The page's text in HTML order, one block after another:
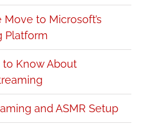
to Microsoft’s
Platform
Know About
and ASMR Setup